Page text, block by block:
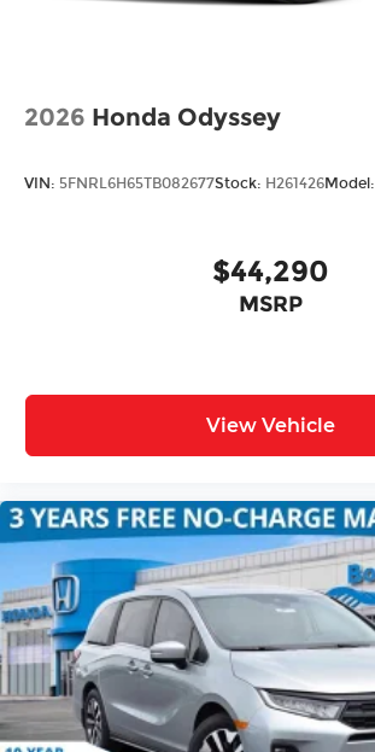
2026 Honda Odyssey
VIN: 5FNRL6H65TB082677Stock: H261426Model:
$44,290
MSRP
View Vehicle